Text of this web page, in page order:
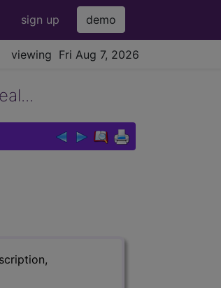
sign up demo
viewing Fri Aug 7, 2026